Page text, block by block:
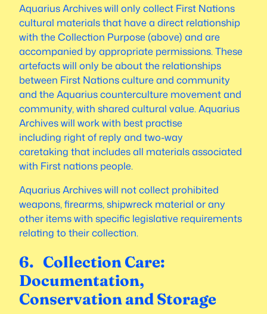
Aquarius Archives will only collect First Nations
cultural materials that have a direct relationship
with the Collection Purpose (above) and are
accompanied by appropriate permissions. These
artefacts will only be about the relationships
between First Nations culture and community
and the Aquarius counterculture movement and
community, with shared cultural value. Aquarius
Archives will work with best practise
including right of reply and two-way
caretaking that includes all materials associated
with First nations people.
Aquarius Archives will not collect prohibited
weapons, firearms, shipwreck material or any
other items with specific legislative requirements
relating to their collection.
6. Collection Care:
Documentation,
Conservation and Storage